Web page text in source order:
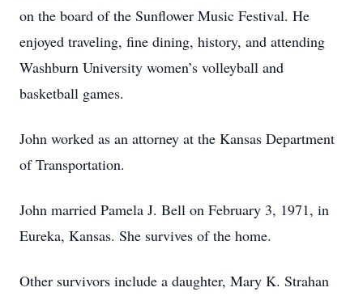
on the board of the Sunflower Music Festival. He
enjoyed traveling, fine dining, history, and attending
Washburn University women’s volleyball and
basketball games.
John worked as an attorney at the Kansas Department
of Transportation.
John married Pamela J. Bell on February 3, 1971, in
Eureka, Kansas. She survives of the home.
Other survivors include a daughter, Mary K. Strahan